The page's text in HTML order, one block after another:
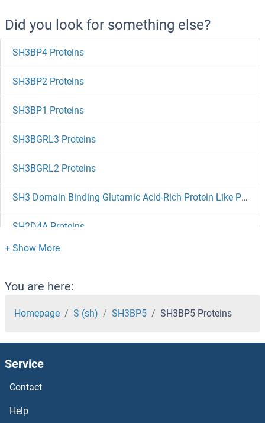
Did you look for something else?
SH3BP4 Proteins
SH3BP2 Proteins
SH3BP1 Proteins
SH3BGRL3 Proteins
SH3BGRL2 Proteins
SH3 Domain Binding Glutamic Acid-Rich Protein Like Proteins
SH2D4A Proteins
SH2D3A Proteins
SH2D2A Proteins
SH2D1B Proteins
SH2D1A Proteins
You are here:
Homepage S (sh) SH3BP5 SH3BP5 Proteins
Service
Contact
Help